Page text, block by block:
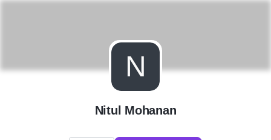
N
Nitul Mohanan